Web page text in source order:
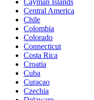
Central America
Chile
Colombia
Colorado
Connecticut
Costa Rica
Croatia
Cuba
Curaçao
Czechia